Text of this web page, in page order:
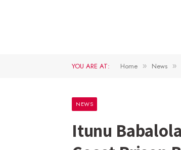
YOU ARE AT: Home » News »
NEWS
Itunu